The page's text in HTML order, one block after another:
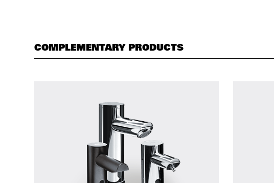
COMPLEMENTARY PRODUCTS